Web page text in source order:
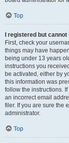
Top
I registered but cannot
First, check your
things may have
being under 13 years
instructions you
be activated, either by
this information was
follow the instructions.
an incorrect email
filer. If you are sure the
administrator.
Top